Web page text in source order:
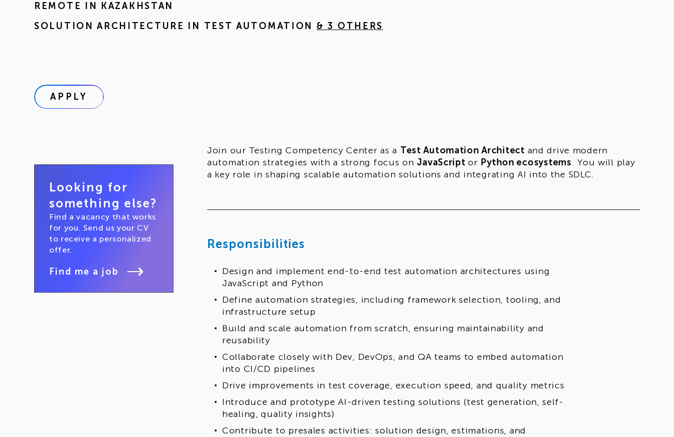
REMOTE IN
KAZAKHSTAN
SOLUTION ARCHITECTURE IN TEST AUTOMATION
& 3 OTHERS
APPLY
Looking for
something else?
Find a vacancy that works
for you. Send us your CV
to receive a personalized
offer.
Find me a job
Join our Testing Competency Center as a Test Automation Architect and drive modern
automation strategies with a strong focus on JavaScriptor Python ecosystems. You will play
a key role in shaping scalable automation solutions and integrating AI into the SDLC.
Responsibilities
Design and implement end-to-end test automation architectures using
JavaScript and Python
Define automation strategies, including framework selection, tooling, and
infrastructure setup
Build and scale automation from scratch, ensuring maintainability and
reusability
Collaborate closely with Dev, DevOps, and QA teams to embed automation
into CI/CD pipelines
Drive improvements in test coverage, execution speed, and quality metrics
Introduce and prototype AI-driven testing solutions (test generation, self-
healing, quality insights)
Contribute to presales activities: solution design, estimations, and